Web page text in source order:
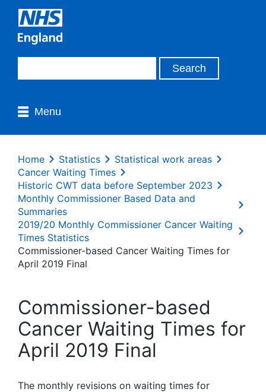
Menu
Home Statistics
Statistical work areas
Cancer Waiting Times
Historic CWT data before September 2023
Monthly Commissioner Based Data and
Summaries
2019/20 Monthly Commissioner Cancer Waiting
Times Statistics
Commissioner-based Cancer Waiting Times for
April 2019 Final
Commissioner-based
Cancer Waiting Times for
April 2019 Final
The monthly revisions on waiting times for